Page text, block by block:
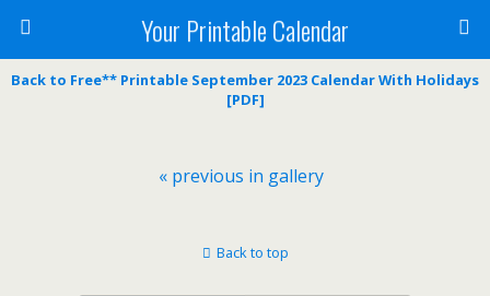
Your Printable Calendar
Back to Free** Printable September 2023 Calendar With Holidays
[PDF]
« previous in gallery
Back to top